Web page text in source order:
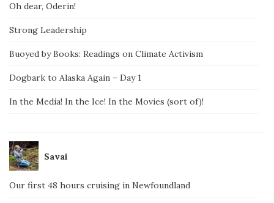
Oh dear, Oderin!
Strong Leadership
Buoyed by Books: Readings on Climate Activism
Dogbark to Alaska Again – Day 1
In the Media! In the Ice! In the Movies (sort of)!
Savai
Our first 48 hours cruising in Newfoundland